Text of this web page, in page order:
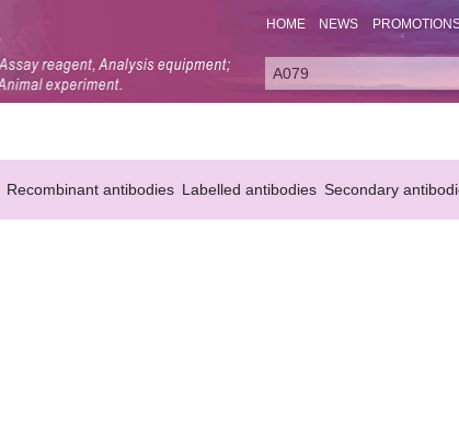
HOME NEWS
Recombinant antibodies Labelled antibodies Secondary